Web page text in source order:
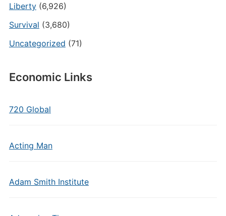
Liberty(6,926)
Survival (3,680)
Uncategorized (71)
Economic Links
720 Global
Acting Man
Adam Smith Institute